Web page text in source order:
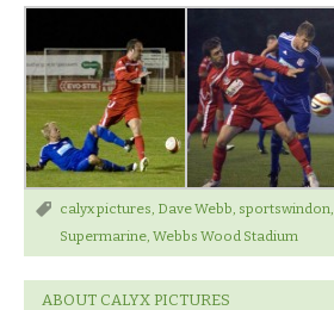
calyx pictures, Dave Webb, sportswindon,
Supermarine, Webbs Wood Stadium
ABOUT CALYX PICTURES